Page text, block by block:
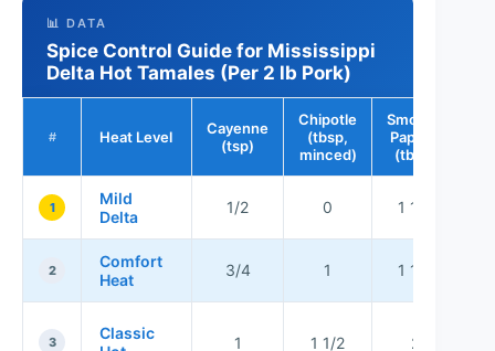
📊 DATA
Spice Control Guide for Mississippi
Delta Hot Tamales (Per 2 lb Pork)
# Heat Level
Cayenne
(tsp)
Chipotle
(tbsp,
minced)
Smoked
Paprika
(tbsp)
1
Mild
Delta
1/2 0 1 1/2
2
Comfort
Heat
3/4 1 1 1/2
3
Classic
1 1 1/2 2